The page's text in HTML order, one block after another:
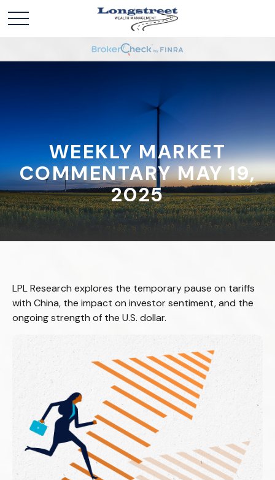
WEEKLY MARKET
COMMENTARY MAY 19,
2025
LPL Research explores the temporary pause on tariffs
with China, the impact on investor sentiment, and the
ongoing strength of the U.S. dollar.